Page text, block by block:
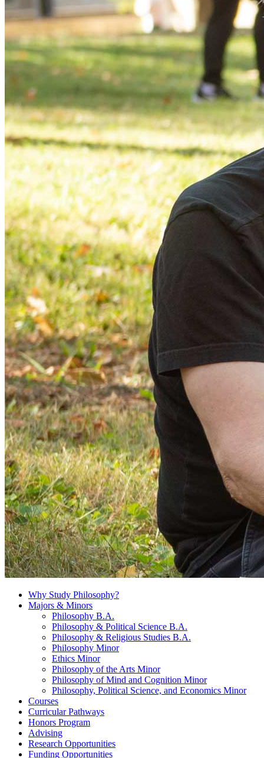
Why Study Philosophy?
Majors & Minors
Philosophy B.A.
Philosophy & Political Science B.A.
Philosophy & Religious Studies B.A.
Philosophy Minor
Ethics Minor
Philosophy of the Arts Minor
Philosophy of Mind and Cognition Minor
Philosophy, Political Science, and Economics Minor
Courses
Curricular Pathways
Honors Program
Advising
Research Opportunities
Funding Opportunities